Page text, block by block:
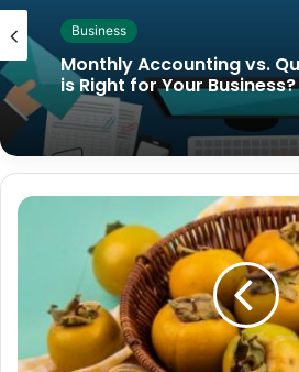
Business
Monthly Accounting vs.
is Right for Your Business?